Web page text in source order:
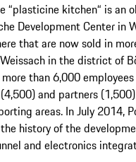
“plasticine kitchen“ is an
Development Center in
that are now sold in
in the district of
than 6,000
and partners
areas. In July 2014,
history of the
and electronics